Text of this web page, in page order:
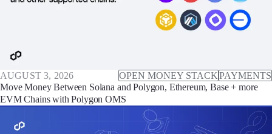
AUGUST 3, 2026 OPEN MONEY STACKPAYMENTS
Move Money Between Solana and Polygon, Ethereum, Base + more
EVM Chains with Polygon OMS